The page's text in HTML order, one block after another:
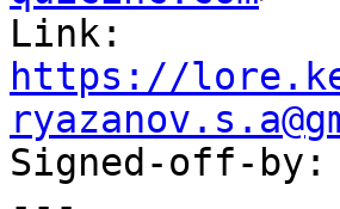
https://
Signed-off-by: